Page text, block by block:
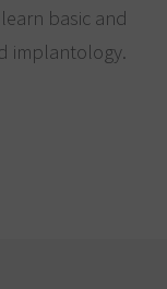
basic and
implantology.